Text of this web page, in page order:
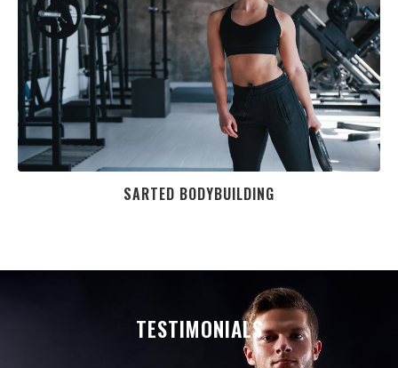
SARTED BODYBUILDING
TESTIMONIALS